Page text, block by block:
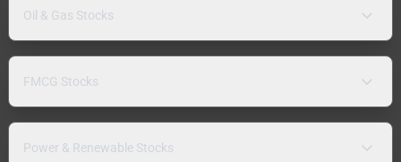
Oil & Gas Stocks
FMCG Stocks
Power & Renewable Stocks